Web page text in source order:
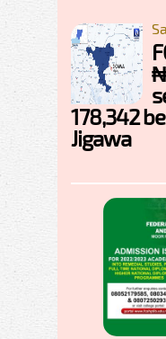
178,342
Jigawa